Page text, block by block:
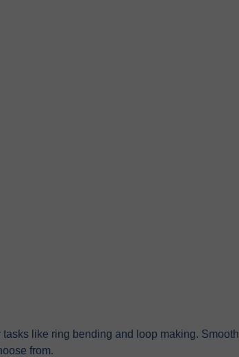
like ring bending and loop making. Smooth
from.